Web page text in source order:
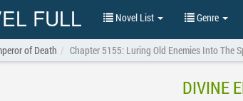
FULL Novel List Genre
of Death Chapter 5155: Luring Old Enemies Into The
DIVINE